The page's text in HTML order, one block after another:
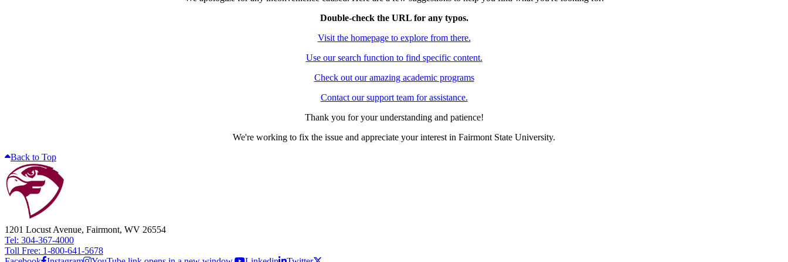
Double-check the URL for any typos.
Visit the homepage to explore from there.
Use our search function to find specific content.
Check out our amazing academic programs
Contact our support team for assistance.
Thank you for your understanding and patience!
We're working to fix the issue and appreciate your interest in Fairmont State University.
Back to Top
1201 Locust Avenue, Fairmont, WV 26554
Tel: 304-367-4000
Toll Free: 1-800-641-5678